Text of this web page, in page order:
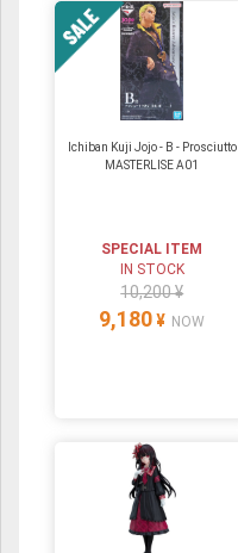
Ichiban Kuji Jojo - B - Prosciutto
MASTERLISE A01
SPECIAL ITEM
IN STOCK
10,200 ¥
9,180 ¥ NOW